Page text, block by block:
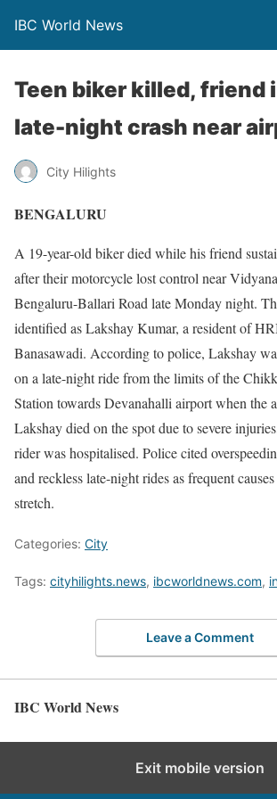
IBC World News
Teen biker killed, friend
late-night crash near
City Hilights
BENGALURU
A 19-year-old biker died while his friend
after their motorcycle lost control near
Bengaluru-Ballari Road late Monday night.
identified as Lakshay Kumar, a resident of
Banasawadi. According to police, Lakshay
on a late-night ride from the limits of the
Station towards Devanahalli airport when the
Lakshay died on the spot due to severe
rider was hospitalised. Police cited
and reckless late-night rides as frequent
stretch.
Categories: City
Tags: cityhilights.news, ibcworldnews.com,
Leave a Comment
IBC World News
Exit mobile version